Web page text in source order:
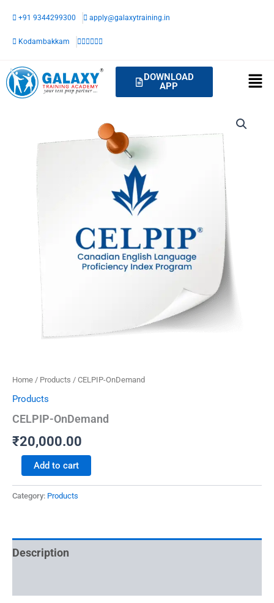
content
+91 9344299300 apply@galaxytraining.in
Kodambakkam
DOWNLOAD
APP
Home / Products / CELPIP-OnDemand
Products
CELPIP-OnDemand
₹20,000.00
Add to cart
Category: Products
Description